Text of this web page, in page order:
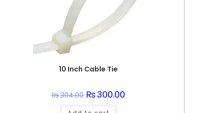
10 Inch Cable Tie
₨304.00 Original
price
was:
₨300.00